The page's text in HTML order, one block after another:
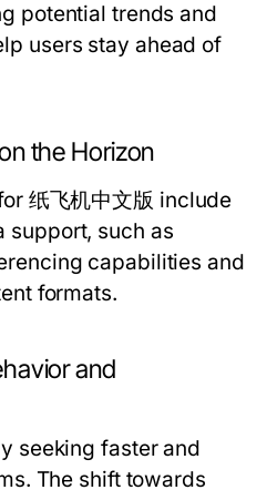
potential trends and
users stay ahead of
the Horizon
纸飞机中文版 include
support, such as
capabilities and
formats.
and
seeking faster and
The shift towards